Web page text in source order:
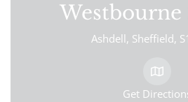
Westbourne
Ashdell Sheffield
Get